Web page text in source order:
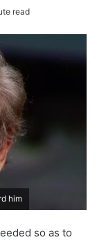
read
him
so as to